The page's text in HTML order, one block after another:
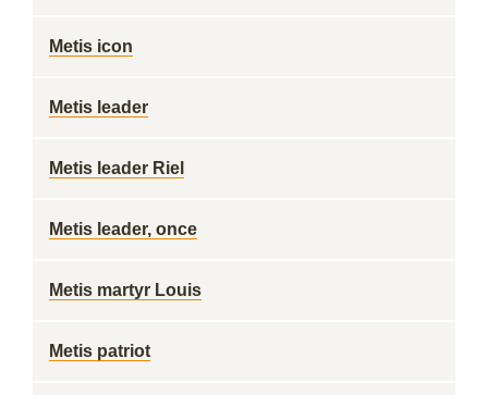
Metis icon
Metis leader
Metis leader Riel
Metis leader, once
Metis martyr Louis
Metis patriot